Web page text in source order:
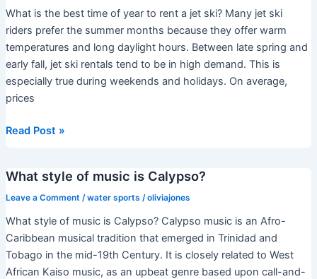
in
my
own
salon?
What is the best time of year to rent a jet ski? Many jet ski
riders prefer the summer months because they offer warm
temperatures and long daylight hours. Between late spring and
early fall, jet ski rentals tend to be in high demand. This is
especially true during weekends and holidays. On average,
prices
What
best
time
of
year
to
rent
Read Post »
What style of music is Calypso?
Leave a Comment /water sports /oliviajones
What style of music is Calypso? Calypso music is an Afro-
Caribbean musical tradition that emerged in Trinidad and
Tobago in the mid-19th Century. It is closely related to West
African Kaiso music, as an upbeat genre based upon call-and-